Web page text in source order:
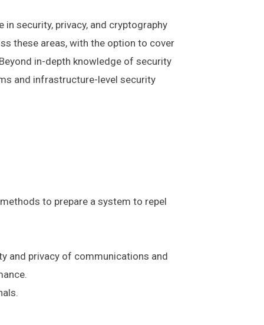
security, privacy, and cryptography
these areas, with the option to cover
in-depth knowledge of security
and infrastructure-level security
to prepare a system to repel
and privacy of communications and